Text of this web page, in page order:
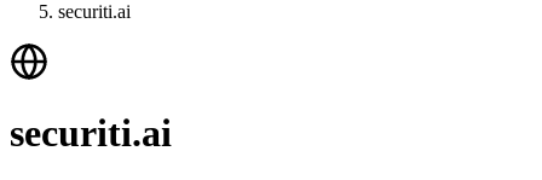
securiti.ai
securiti.ai